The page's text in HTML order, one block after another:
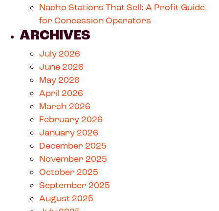
Nacho Stations That Sell: A Profit Guide
for Concession Operators
ARCHIVES
July 2026
June 2026
May 2026
April 2026
March 2026
February 2026
January 2026
December 2025
November 2025
October 2025
September 2025
August 2025